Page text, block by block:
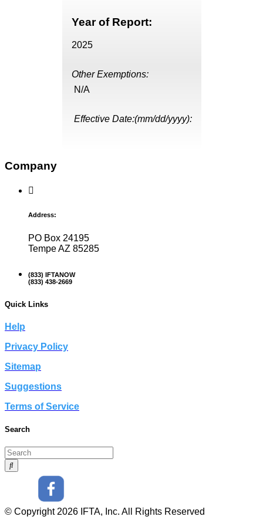
Year of Report:
2025
Other Exemptions:
N/A
Effective Date:(mm/dd/yyyy):
Company
Address:
PO Box 24195
Tempe AZ 85285
(833) IFTANOW
(833) 438-2669
Quick Links
Help
Privacy Policy
Sitemap
Suggestions
Terms of Service
Search
© Copyright 2026 IFTA, Inc. All Rights Reserved